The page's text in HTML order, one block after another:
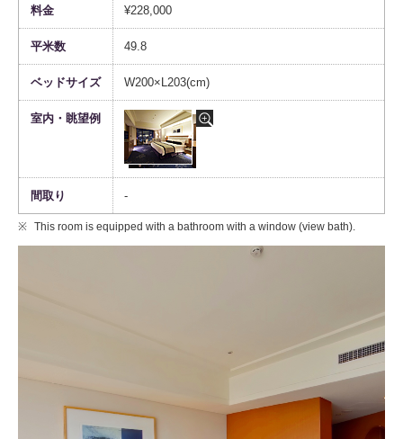
¥228,000
49.8
W200×L203(cm)
-
This room is equipped with a bathroom with a window (view bath).